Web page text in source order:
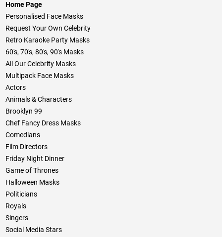
Home Page
Personalised Face Masks
Request Your Own Celebrity
Retro Karaoke Party Masks
60's, 70's, 80's, 90's Masks
All Our Celebrity Masks
Multipack Face Masks
Actors
Animals & Characters
Brooklyn 99
Chef Fancy Dress Masks
Comedians
Film Directors
Friday Night Dinner
Game of Thrones
Halloween Masks
Politicians
Royals
Singers
Social Media Stars